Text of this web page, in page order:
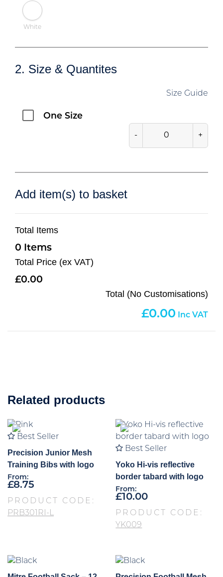
White
2. Size & Quantites
Size Guide
One Size
- +
Add item(s) to basket
Total Items
0
Total Price (ex VAT)
0.00
Total (No Customisations)
0.00
Related products
Best Seller
Precision Junior Mesh
Training Bibs with logo
From:
£8.75
PRODUCT CODE:
PRB301RI-L
Best Seller
Yoko Hi-vis reflective
border tabard with logo
From:
£10.00
PRODUCT CODE:
YK009